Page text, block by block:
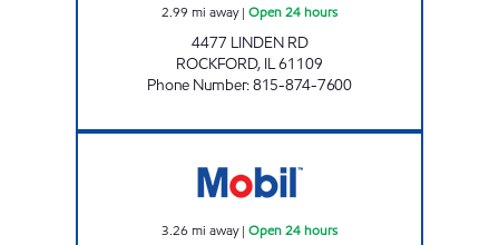
2.99 mi away| Open 24 hours
4477 LINDEN RD
ROCKFORD, IL61109
Phone Number:815-874-7600
3.26 mi away| Open 24 hours